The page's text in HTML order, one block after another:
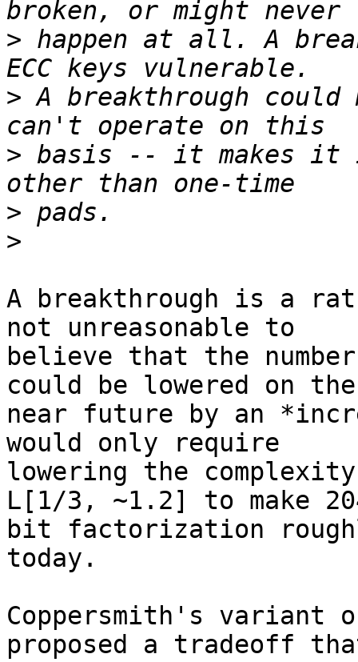
> happen at all. A
> A breakthrough could
> basis -- it makes it
>
>
A breakthrough is a
not unreasonable to
believe that the
could be lowered on the
near future by an
would only require
lowering the
L[1/3, ~1.2] to make
bit factorization
today.
Coppersmith's variant
proposed a tradeoff